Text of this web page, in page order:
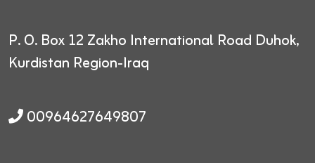
P. O. Box 12 Zakho International Road Duhok,
Kurdistan Region-Iraq
00964627649807